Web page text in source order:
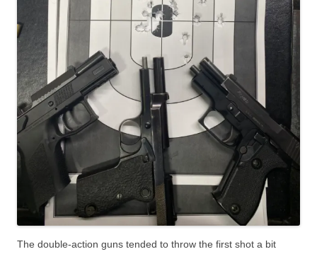
The double-action guns tended to throw the first shot a bit